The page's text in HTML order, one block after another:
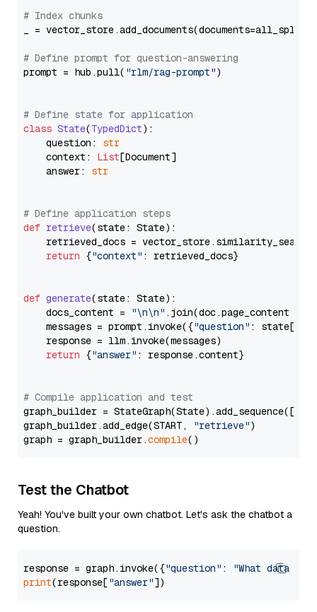
# Index chunks
_ = vector_store.add_documents(documents=all_splits)
# Define prompt for question-answering
prompt = hub.pull( "rlm/rag-prompt")
# Define state for application
class State(TypedDict):
    question:
str
    context:
List[Document]
    answer:
str
# Define application steps
def retrieve(state: State):
retrieved_docs =
return {"context" : retrieved_docs}
def generate(state: State):
    docs_content =
"\n\n" .join(doc.page_content
    messages = prompt.invoke({
"question" : state[
    response = llm.invoke(messages)
return {"answer" : response.content}
# Compile application and test
graph_builder =
graph_builder.add_edge(START,
"retrieve")
graph = graph_builder.compile
Test the Chatbot
Yeah! You've built your own chatbot. Let's ask the chatbot a
question.
response = graph.invoke({"question" :
"What data
print(response["answer"